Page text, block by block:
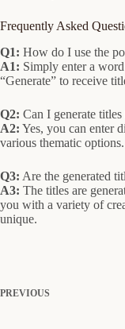
Frequently Asked
Q1: How do I use the
A1: Simply enter a
“Generate” to receive
Q2: Can I generate
A2: Yes, you can enter
various thematic options.
Q3: Are the generated
A3: The titles are
you with a variety of
unique.
PREVIOUS